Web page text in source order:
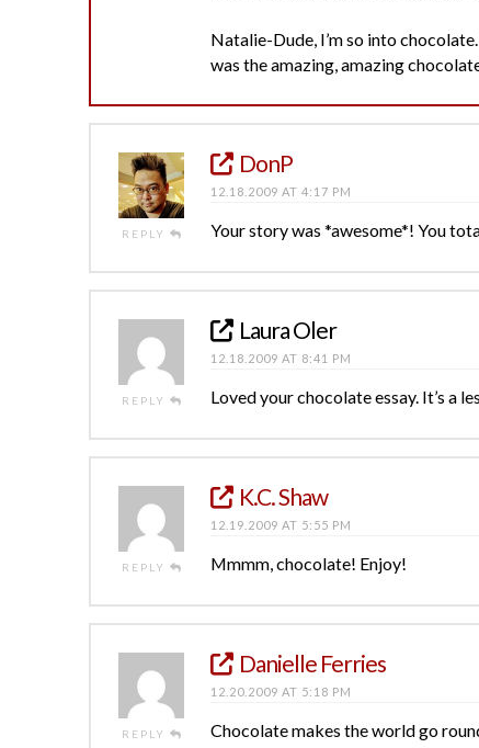
Natalie-Dude, I’m so into
was the amazing, amazing
REPLY
DonP
12.18.2009 AT 4:17 PM
Your story was *awesome*! You
REPLY
Laura Oler
12.18.2009 AT 8:41 PM
Loved your chocolate essay. It’s a
REPLY
K.C. Shaw
12.19.2009 AT 5:55 PM
Mmmm, chocolate! Enjoy!
REPLY
Danielle Ferries
12.20.2009 AT 5:18 PM
Chocolate makes the world go